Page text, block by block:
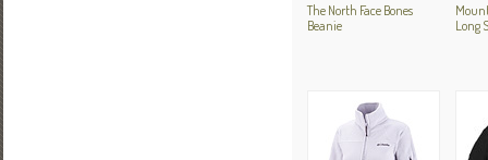
The North Face Bones
Beanie
Long